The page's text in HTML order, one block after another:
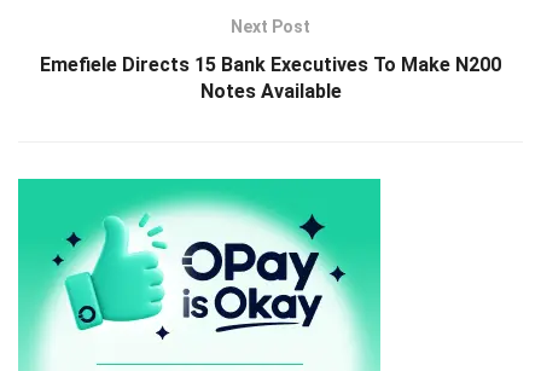
Next Post
Emefiele Directs 15 Bank Executives To Make N200
Notes Available